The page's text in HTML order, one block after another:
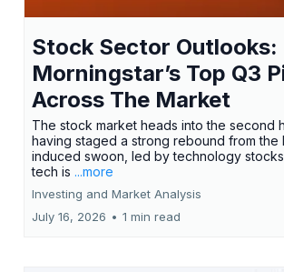
Stock Sector Outlooks:
Morningstar’s Top Q3
Across The Market
The stock market heads into the second
having staged a strong rebound from the
induced swoon, led by technology
tech is ...more
Investing and Market Analysis
July 16, 2026 • 1 min read